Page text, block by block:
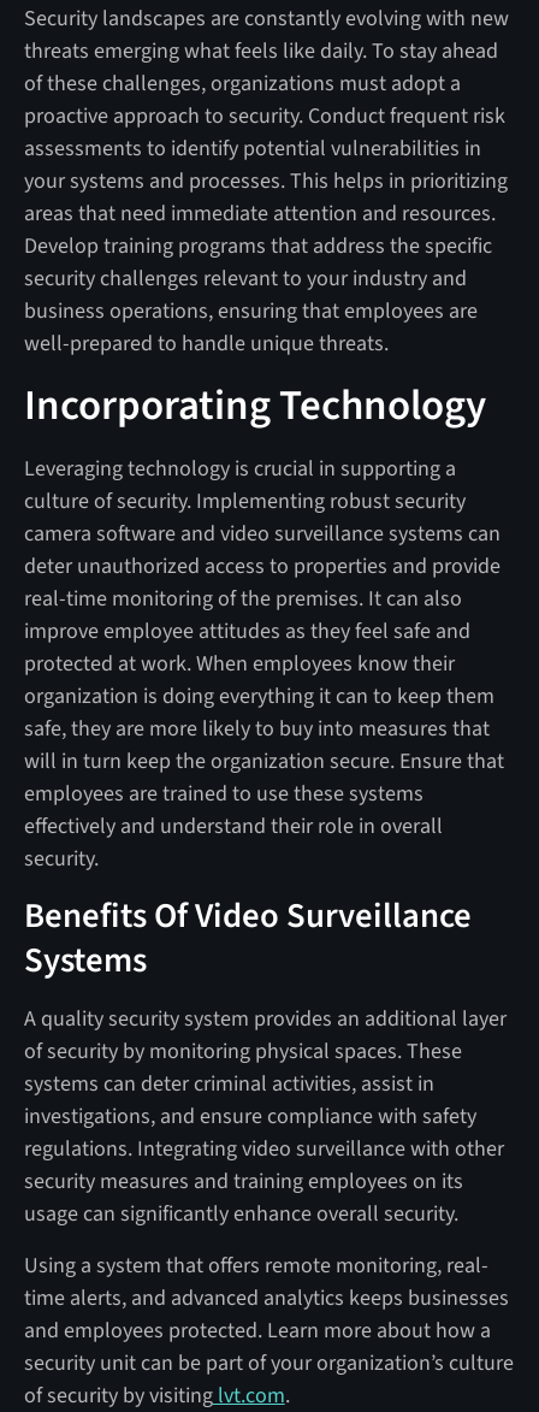
Security landscapes are constantly evolving with new
threats emerging what feels like daily. To stay ahead
of these challenges, organizations must adopt a
proactive approach to security. Conduct frequent risk
assessments to identify potential vulnerabilities in
your systems and processes. This helps in prioritizing
areas that need immediate attention and resources.
Develop training programs that address the specific
security challenges relevant to your industry and
business operations, ensuring that employees are
well-prepared to handle unique threats.
Incorporating Technology
Leveraging technology is crucial in supporting a
culture of security. Implementing robust security
camera software and video surveillance systems can
deter unauthorized access to properties and provide
real-time monitoring of the premises. It can also
improve employee attitudes as they feel safe and
protected at work. When employees know their
organization is doing everything it can to keep them
safe, they are more likely to buy into measures that
will in turn keep the organization secure. Ensure that
employees are trained to use these systems
effectively and understand their role in overall
security.
Benefits Of Video Surveillance
Systems
A quality security system provides an additional layer
of security by monitoring physical spaces. These
systems can deter criminal activities, assist in
investigations, and ensure compliance with safety
regulations. Integrating video surveillance with other
security measures and training employees on its
usage can significantly enhance overall security.
Using a system that offers remote monitoring, real-
time alerts, and advanced analytics keeps businesses
and employees protected. Learn more about how a
security unit can be part of your organization’s culture
of security by visitinglvt.com.